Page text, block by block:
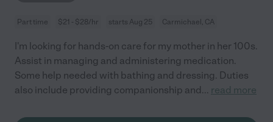
Part time $21 - $28/hr starts Aug 25 Carmichael, CA
I'm looking for hands-on care for my mother in her 100s.
Assist in managing and administering medication.
Some help needed with bathing and dressing. Duties
also include providing companionship and... read more